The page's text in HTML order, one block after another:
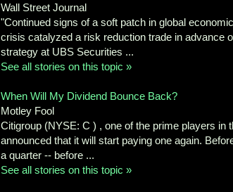
Wall Street Journal
"Continued signs of a soft patch in global
crisis catalyzed a risk reduction trade in advance
strategy at UBS Securities ...
See all stories on this topic »
When Will My Dividend Bounce Back?
Motley Fool
Citigroup (NYSE: C ) , one of the prime players in
announced that it will start paying one again.
a quarter -- before ...
See all stories on this topic »